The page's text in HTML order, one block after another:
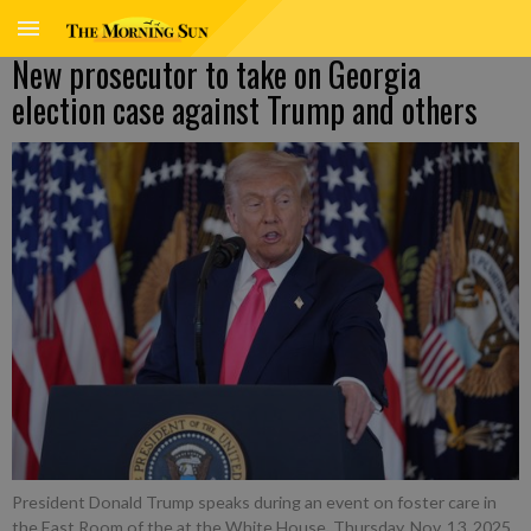
New prosecutor to take on Georgia
election case against Trump and others
President Donald Trump speaks during an event on foster care in
the East Room of the at the White House, Thursday, Nov. 13, 2025,